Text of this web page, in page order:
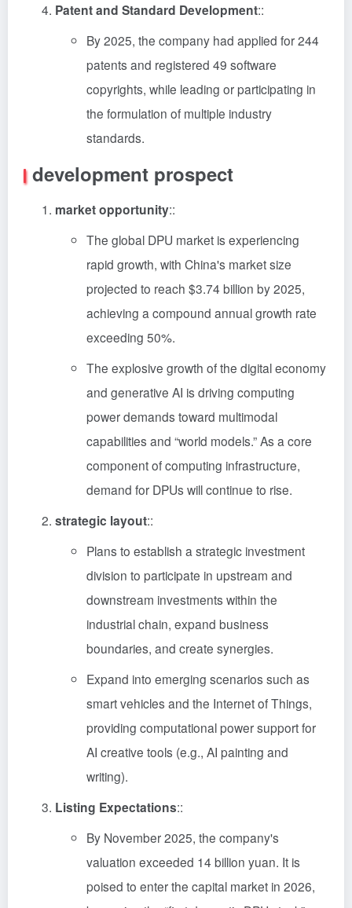
Patent and Standard Development::
By 2025, the company had applied for 244
patents and registered 49 software
copyrights, while leading or participating in
the formulation of multiple industry
standards.
development prospect
market opportunity::
The global DPU market is experiencing
rapid growth, with China's market size
projected to reach $3.74 billion by 2025,
achieving a compound annual growth rate
exceeding 50%.
The explosive growth of the digital economy
and generative AI is driving computing
power demands toward multimodal
capabilities and “world models.” As a core
component of computing infrastructure,
demand for DPUs will continue to rise.
strategic layout::
Plans to establish a strategic investment
division to participate in upstream and
downstream investments within the
industrial chain, expand business
boundaries, and create synergies.
Expand into emerging scenarios such as
smart vehicles and the Internet of Things,
providing computational power support for
AI creative tools (e.g., AI painting and
writing).
Listing Expectations::
By November 2025, the company's
valuation exceeded 14 billion yuan. It is
poised to enter the capital market in 2026,